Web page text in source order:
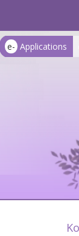
e- Applications